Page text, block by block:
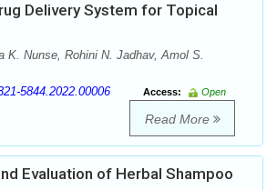
Delivery System for Topical
K. Nunse, Rohini N. Jadhav, Amol S.
5844.2022.00006 Access:
Open
Read More
Evaluation of Herbal Shampoo